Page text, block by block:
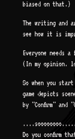
biased on that.)
The writing and
see how it is
Everyone needs
(In my opinion.
So when you
game depicts
by "Confirm" and
....soooooooo.....
Do you confirm